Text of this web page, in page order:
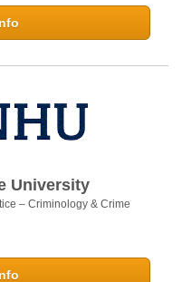
University
– Criminology & Crime